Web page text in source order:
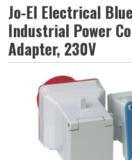
Jo-El Electrical
Industrial Power
Adapter, 230V